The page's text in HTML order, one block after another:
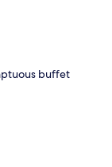
buffet